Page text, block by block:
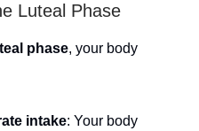
Luteal Phase
phase, your body
intake: Your body